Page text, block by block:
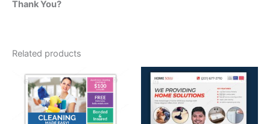
Thank You?
Related products